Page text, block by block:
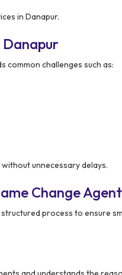
in Danapur.
Danapur
common challenges such as:
unnecessary delays.
Change
process to ensure